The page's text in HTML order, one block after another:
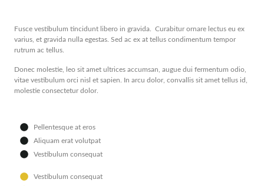
Fusce vestibulum tincidunt libero in gravida. Curabitur ornare lectus eu ex
varius, et gravida nulla egestas. Sed ac ex at tellus condimentum tempor
rutrum ac tellus.
Donec molestie, leo sit amet ultrices accumsan, augue dui fermentum odio,
vitae vestibulum orci nisl et sapien. In arcu dolor, convallis sit amet tellus id,
molestie consectetur dolor.
Pellentesque at eros
Aliquam erat volutpat
Vestibulum consequat
Vestibulum consequat